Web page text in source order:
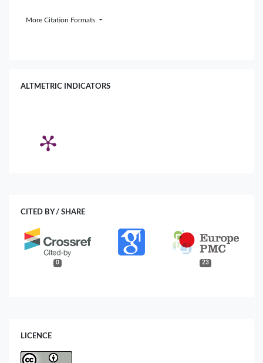
More Citation Formats
ALTMETRIC INDICATORS
CITED BY / SHARE
0 23
LICENCE